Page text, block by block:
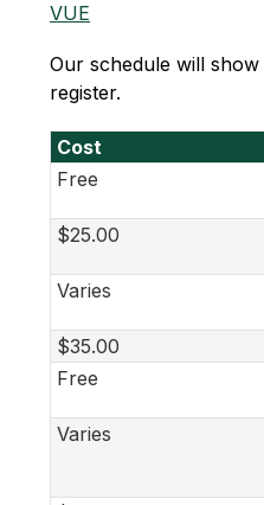
VUE
Our schedule will
register.
Cost
Free
$25.00
Varies
$35.00
Free
Varies